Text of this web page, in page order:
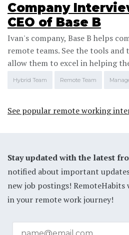
Company
CEO of Base B
Ivan's company, Base B helps
remote teams. See the tools
allow them to excel in helping
Hybrid Team Remote Team
See popular remote working
Stay updated with the latest
notified about important
new job postings! RemoteHabits
in your remote work journey!